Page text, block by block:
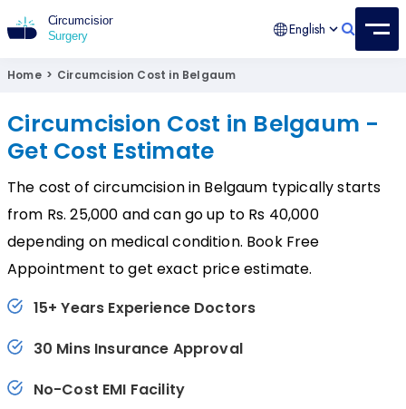
English
Home > Circumcision Cost in Belgaum
Circumcision Cost in Belgaum -
Get Cost Estimate
The cost of circumcision in Belgaum typically starts
from Rs. 25,000 and can go up to Rs 40,000
depending on medical condition. Book Free
Appointment to get exact price estimate.
15+ Years Experience Doctors
30 Mins Insurance Approval
No-Cost EMI Facility